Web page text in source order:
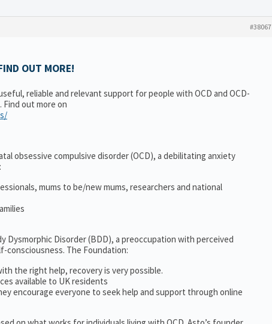
#38067
OUT MORE!
reliable and relevant support for people with OCD and OCD-
out more on
obsessive compulsive disorder (OCD), a debilitating anxiety
mums to be/new mums, researchers and national
Dysmorphic Disorder (BDD), a preoccupation with perceived
consciousness. The Foundation:
the right help, recovery is very possible.
available to UK residents
encourage everyone to seek help and support through online